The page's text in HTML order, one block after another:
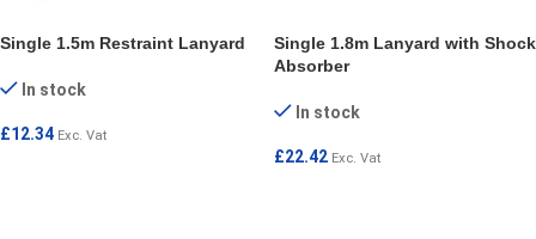
Single 1.5m Restraint Lanyard
In stock
£12.34 Exc. Vat
Single 1.8m Lanyard with Shock
Absorber
In stock
£22.42 Exc. Vat